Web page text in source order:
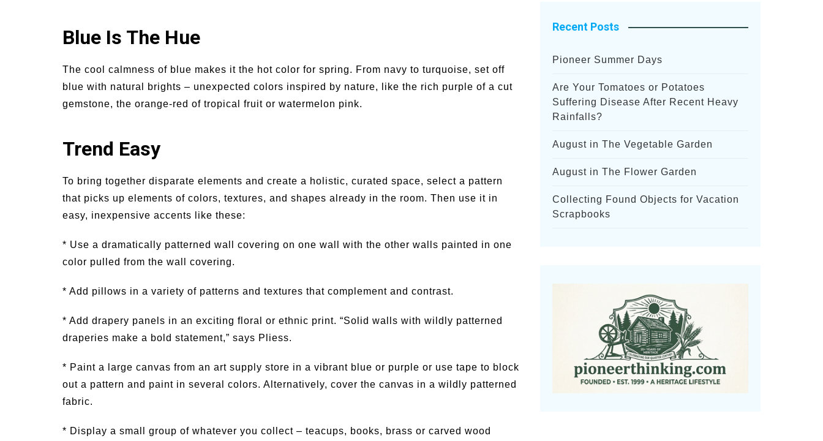
Blue Is The Hue
The cool calmness of blue makes it the hot color for spring. From navy to turquoise, set off
blue with natural brights – unexpected colors inspired by nature, like the rich purple of a cut
gemstone, the orange-red of tropical fruit or watermelon pink.
Trend Easy
To bring together disparate elements and create a holistic, curated space, select a pattern
that picks up elements of colors, textures, and shapes already in the room. Then use it in
easy, inexpensive accents like these:
* Use a dramatically patterned wall covering on one wall with the other walls painted in one
color pulled from the wall covering.
* Add pillows in a variety of patterns and textures that complement and contrast.
* Add drapery panels in an exciting floral or ethnic print. “Solid walls with wildly patterned
draperies make a bold statement,” says Pliess.
* Paint a large canvas from an art supply store in a vibrant blue or purple or use tape to block
out a pattern and paint in several colors. Alternatively, cover the canvas in a wildly patterned
fabric.
* Display a small group of whatever you collect – teacups, books, brass or carved wood
Recent Posts
Pioneer Summer Days
Are Your Tomatoes or Potatoes
Suffering Disease After Recent Heavy
Rainfalls?
August in The Vegetable Garden
August in The Flower Garden
Collecting Found Objects for Vacation
Scrapbooks